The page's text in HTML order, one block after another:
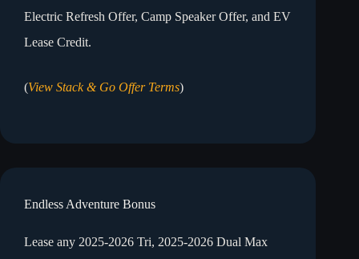
Electric Refresh Offer, Camp Speaker Offer, and EV
Lease Credit.
(View Stack & Go Offer Terms)
Endless Adventure Bonus
Lease any 2025-2026 Tri, 2025-2026 Dual Max